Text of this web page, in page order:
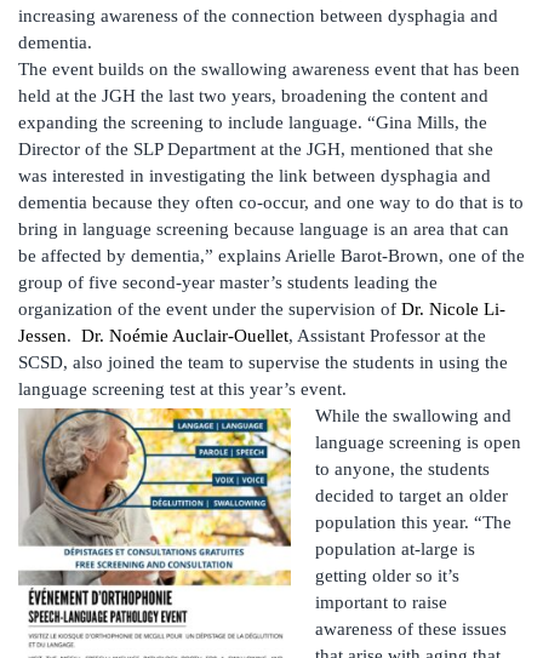
increasing awareness of the connection between dysphagia and
dementia.
The event builds on the swallowing awareness event that has been
held at the JGH the last two years, broadening the content and
expanding the screening to include language. “Gina Mills, the
Director of the SLP Department at the JGH, mentioned that she
was interested in investigating the link between dysphagia and
dementia because they often co-occur, and one way to do that is to
bring in language screening because language is an area that can
be affected by dementia,” explains Arielle Barot-Brown, one of the
group of five second-year master’s students leading the
organization of the event under the supervision of Dr. Nicole Li-
Jessen. Dr. Noémie Auclair-Ouellet, Assistant Professor at the
SCSD, also joined the team to supervise the students in using the
language screening test at this year’s event.
While the swallowing and
language screening is open
to anyone, the students
decided to target an older
population this year. “The
population at-large is
getting older so it’s
important to raise
awareness of these issues